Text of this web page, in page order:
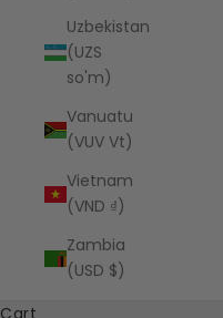
Uzbekistan
(UZS
so'm)
Vanuatu
(VUV Vt)
Vietnam
(VND ₫)
Zambia
(USD $)
Cart